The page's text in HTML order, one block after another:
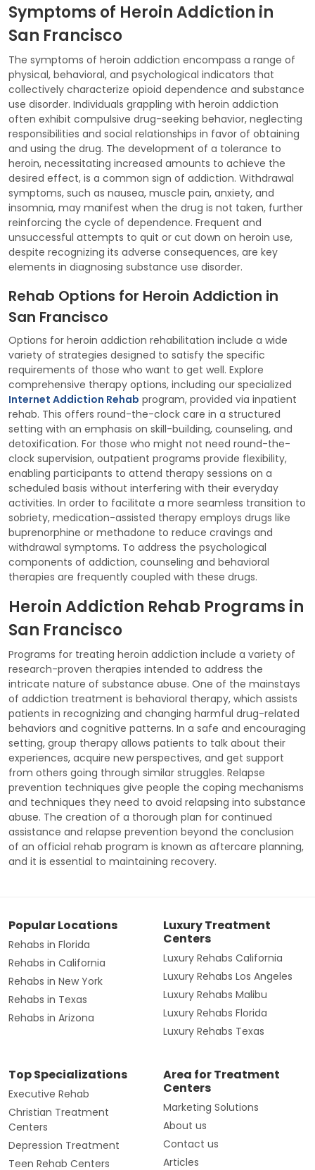
Symptoms of Heroin Addiction in
San Francisco
The symptoms of heroin addiction encompass a range of
physical, behavioral, and psychological indicators that
collectively characterize opioid dependence and substance
use disorder. Individuals grappling with heroin addiction
often exhibit compulsive drug-seeking behavior, neglecting
responsibilities and social relationships in favor of obtaining
and using the drug. The development of a tolerance to
heroin, necessitating increased amounts to achieve the
desired effect, is a common sign of addiction. Withdrawal
symptoms, such as nausea, muscle pain, anxiety, and
insomnia, may manifest when the drug is not taken, further
reinforcing the cycle of dependence. Frequent and
unsuccessful attempts to quit or cut down on heroin use,
despite recognizing its adverse consequences, are key
elements in diagnosing substance use disorder.
Rehab Options for Heroin Addiction in
San Francisco
Options for heroin addiction rehabilitation include a wide
variety of strategies designed to satisfy the specific
requirements of those who want to get well. Explore
comprehensive therapy options, including our specialized
Internet Addiction Rehab program, provided via inpatient
rehab. This offers round-the-clock care in a structured
setting with an emphasis on skill-building, counseling, and
detoxification. For those who might not need round-the-
clock supervision, outpatient programs provide flexibility,
enabling participants to attend therapy sessions on a
scheduled basis without interfering with their everyday
activities. In order to facilitate a more seamless transition to
sobriety, medication-assisted therapy employs drugs like
buprenorphine or methadone to reduce cravings and
withdrawal symptoms. To address the psychological
components of addiction, counseling and behavioral
therapies are frequently coupled with these drugs.
Heroin Addiction Rehab Programs in
San Francisco
Programs for treating heroin addiction include a variety of
research-proven therapies intended to address the
intricate nature of substance abuse. One of the mainstays
of addiction treatment is behavioral therapy, which assists
patients in recognizing and changing harmful drug-related
behaviors and cognitive patterns. In a safe and encouraging
setting, group therapy allows patients to talk about their
experiences, acquire new perspectives, and get support
from others going through similar struggles. Relapse
prevention techniques give people the coping mechanisms
and techniques they need to avoid relapsing into substance
abuse. The creation of a thorough plan for continued
assistance and relapse prevention beyond the conclusion
of an official rehab program is known as aftercare planning,
and it is essential to maintaining recovery.
Popular Locations
Rehabs in Florida
Rehabs in California
Rehabs in New York
Rehabs in Texas
Rehabs in Arizona
Luxury Treatment
Centers
Luxury Rehabs California
Luxury Rehabs Los Angeles
Luxury Rehabs Malibu
Luxury Rehabs Florida
Luxury Rehabs Texas
Top Specializations
Executive Rehab
Christian Treatment
Centers
Depression Treatment
Teen Rehab Centers
Area for Treatment
Centers
Marketing Solutions
About us
Contact us
Articles